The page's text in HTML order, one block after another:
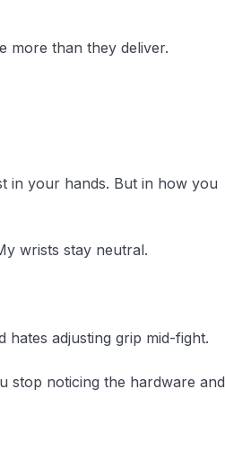
more than they deliver.
in your hands. But in how you
wrists stay neutral.
hates adjusting grip mid-fight.
stop noticing the hardware and